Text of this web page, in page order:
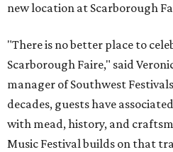
new location at Scarborough
"There is no better place to
Scarborough Faire," said
manager of Southwest
decades, guests have
with mead, history, and
Music Festival builds on that